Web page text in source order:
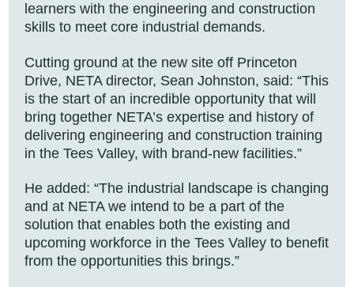
learners with the engineering and construction
skills to meet core industrial demands.
Cutting ground at the new site off Princeton
Drive, NETA director, Sean Johnston, said: “This
is the start of an incredible opportunity that will
bring together NETA’s expertise and history of
delivering engineering and construction training
in the Tees Valley, with brand-new facilities.”
He added: “The industrial landscape is changing
and at NETA we intend to be a part of the
solution that enables both the existing and
upcoming workforce in the Tees Valley to benefit
from the opportunities this brings.”